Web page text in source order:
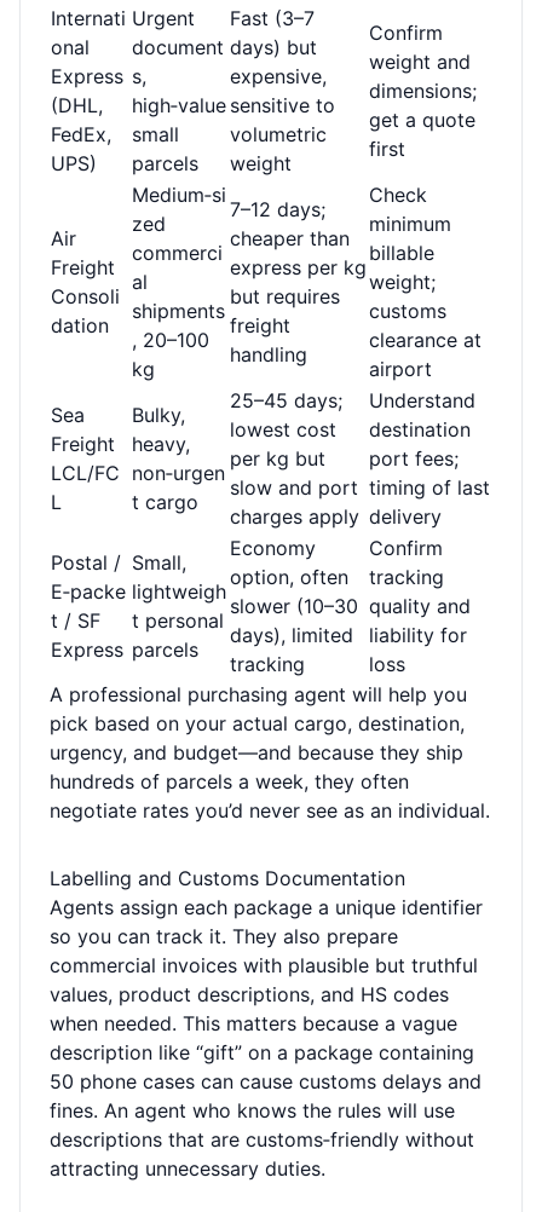
Internati
onal
Express
(DHL,
FedEx,
UPS)
Urgent
document
s,
high‑value
small
parcels
Fast (3–7
days) but
expensive,
sensitive to
volumetric
weight
Confirm
weight and
dimensions;
get a quote
first
Air
Freight
Consoli
dation
Medium‑si
zed
commerci
al
shipments
, 20–100
kg
7–12 days;
cheaper than
express per kg
but requires
freight
handling
Check
minimum
billable
weight;
customs
clearance at
airport
Sea
Freight
LCL/FC
L
Bulky,
heavy,
non‑urgen
t cargo
25–45 days;
lowest cost
per kg but
slow and port
charges apply
Understand
destination
port fees;
timing of last
delivery
Postal /
E‑packe
t / SF
Express
Small,
lightweigh
t personal
parcels
Economy
option, often
slower (10–30
days), limited
tracking
Confirm
tracking
quality and
liability for
loss
A professional purchasing agent will help you
pick based on your actual cargo, destination,
urgency, and budget—and because they ship
hundreds of parcels a week, they often
negotiate rates you’d never see as an individual.
Labelling and Customs Documentation
Agents assign each package a unique identifier
so you can track it. They also prepare
commercial invoices with plausible but truthful
values, product descriptions, and HS codes
when needed. This matters because a vague
description like “gift” on a package containing
50 phone cases can cause customs delays and
fines. An agent who knows the rules will use
descriptions that are customs‑friendly without
attracting unnecessary duties.